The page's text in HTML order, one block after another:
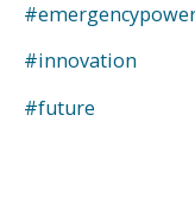
#innovation
#future